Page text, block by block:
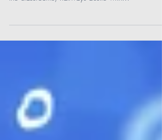
excitement and anticipation, as students return to